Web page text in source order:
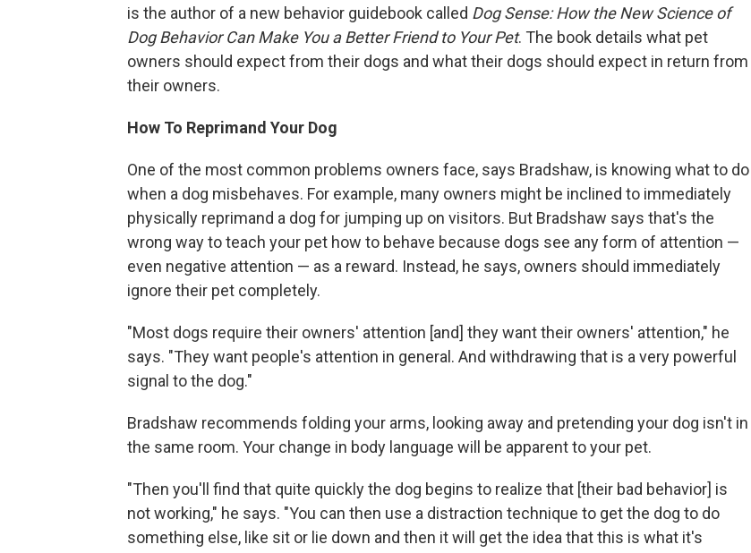
is the author of a new behavior guidebook called Dog Sense: How the New Science of
Dog Behavior Can Make You a Better Friend to Your Pet. The book details what pet
owners should expect from their dogs and what their dogs should expect in return from
their owners.
How To Reprimand Your Dog
One of the most common problems owners face, says Bradshaw, is knowing what to do
when a dog misbehaves. For example, many owners might be inclined to immediately
physically reprimand a dog for jumping up on visitors. But Bradshaw says that's the
wrong way to teach your pet how to behave because dogs see any form of attention —
even negative attention — as a reward. Instead, he says, owners should immediately
ignore their pet completely.
"Most dogs require their owners' attention [and] they want their owners' attention," he
says. "They want people's attention in general. And withdrawing that is a very powerful
signal to the dog."
Bradshaw recommends folding your arms, looking away and pretending your dog isn't in
the same room. Your change in body language will be apparent to your pet.
"Then you'll find that quite quickly the dog begins to realize that [their bad behavior] is
not working," he says. "You can then use a distraction technique to get the dog to do
something else, like sit or lie down and then it will get the idea that this is what it's